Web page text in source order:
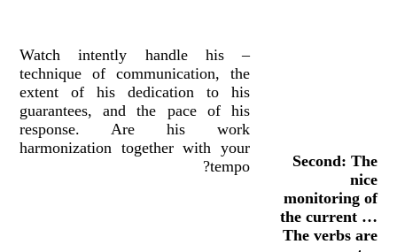
Second: The
nice
monitoring of
the current …
The verbs are
– Watch intently handle his
technique of communication, the
extent of his dedication to his
guarantees, and the pace of his
response. Are his work
harmonization together with your
tempo?